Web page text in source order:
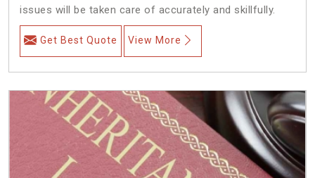
issues will be taken care of accurately and skillfully.
Get Best Quote View More